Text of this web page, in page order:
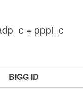
+ pppi_c
BiGG ID